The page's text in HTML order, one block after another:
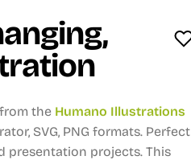
the Humano Illustrations
SVG, PNG formats. Perfect
presentation projects. This